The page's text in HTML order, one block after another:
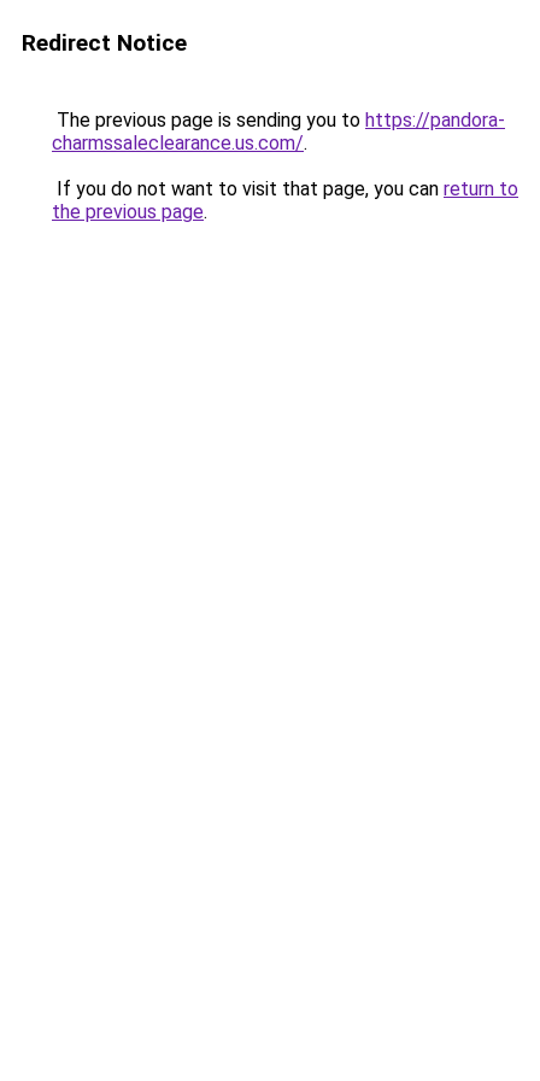
Redirect Notice
The previous page is sending you to https://pandora-
charmssaleclearance.us.com/.
If you do not want to visit that page, you can return to
the previous page.